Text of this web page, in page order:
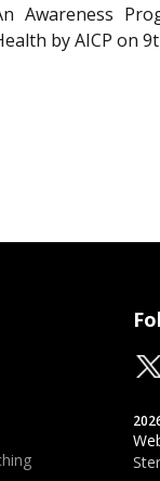
Awareness
by AICP on